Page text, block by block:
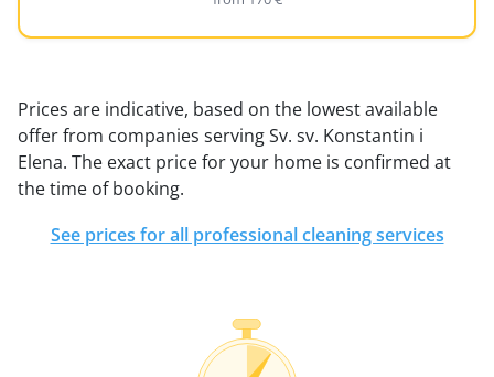
Prices are indicative, based on the lowest available
offer from companies serving Sv. sv. Konstantin i
Elena. The exact price for your home is confirmed at
the time of booking.
See prices for all professional cleaning services